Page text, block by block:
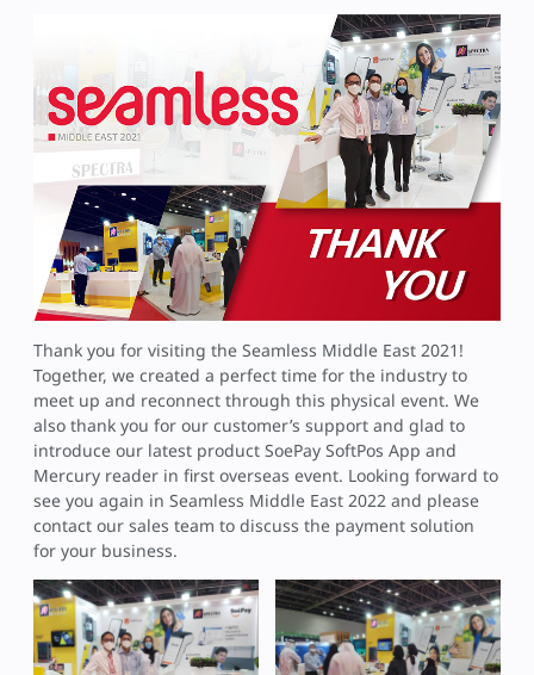
Thank you for visiting the Seamless Middle East 2021!
Together, we created a perfect time for the industry to
meet up and reconnect through this physical event. We
also thank you for our customer’s support and glad to
introduce our latest product SoePay SoftPos App and
Mercury reader in first overseas event. Looking forward to
see you again in Seamless Middle East 2022 and please
contact our sales team to discuss the payment solution
for your business.